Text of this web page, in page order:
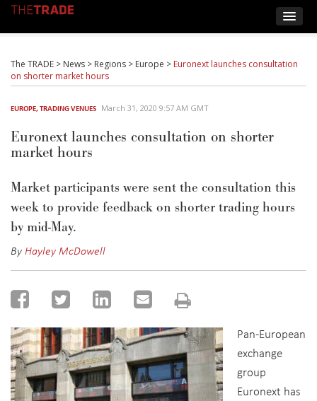
The TRADE > News > Regions > Europe > Euronext launches consultation
on shorter market hours
EUROPE,TRADING VENUES March 31, 2020 9:57 AM GMT
Euronext launches consultation on shorter
market hours
Market participants were sent the consultation this
week to provide feedback on shorter trading hours
by mid-May.
ByHayley McDowell
Pan-European
exchange
group
Euronext has